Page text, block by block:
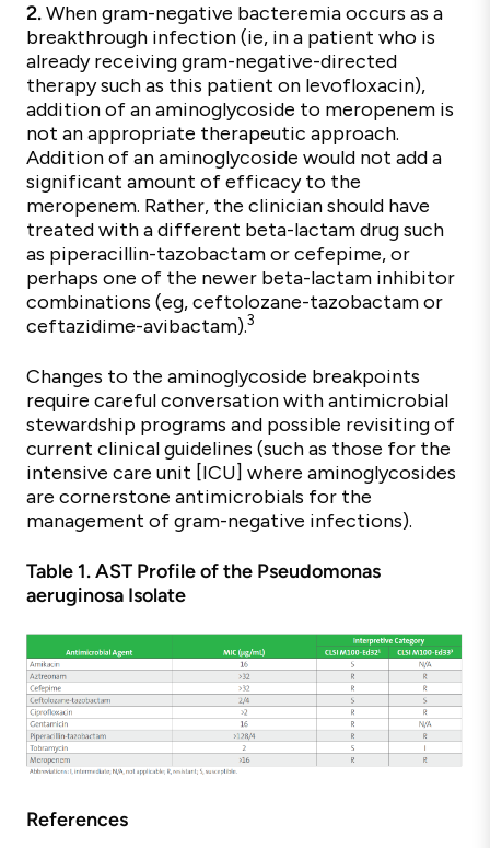
2.When gram-negative bacteremia occurs as a
breakthrough infection (ie, in a patient who is
already receiving gram-negative-directed
therapy such as this patient on levofloxacin),
addition of an aminoglycoside to meropenem is
not an appropriate therapeutic approach.
Addition of an aminoglycoside would not add a
significant amount of efficacy to the
meropenem. Rather, the clinician should have
treated with a different beta-lactam drug such
as piperacillin-tazobactam or cefepime, or
perhaps one of the newer beta-lactam inhibitor
combinations (eg, ceftolozane-tazobactam or
ceftazidime-avibactam).3
Changes to the aminoglycoside breakpoints
require careful conversation with antimicrobial
stewardship programs and possible revisiting of
current clinical guidelines (such as those for the
intensive care unit [ICU] where aminoglycosides
are cornerstone antimicrobials for the
management of gram-negative infections).
Table 1. AST Profile of the Pseudomonas
aeruginosa Isolate
References